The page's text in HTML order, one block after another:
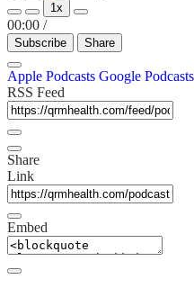
1x
00:00 /
Subscribe Share
Apple Podcasts Google Podcasts
RSS Feed
Share
Link
Embed